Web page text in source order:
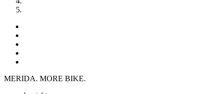
MERIDA. MORE BIKE.